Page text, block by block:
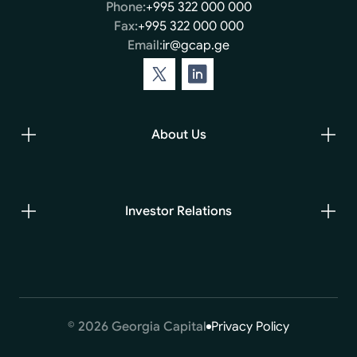
Phone:+995 322 000 000
Fax:+995 322 000 000
Email:ir@gcap.ge
About Us
Investor Relations
© 2026 Georgia Capital Privacy Policy